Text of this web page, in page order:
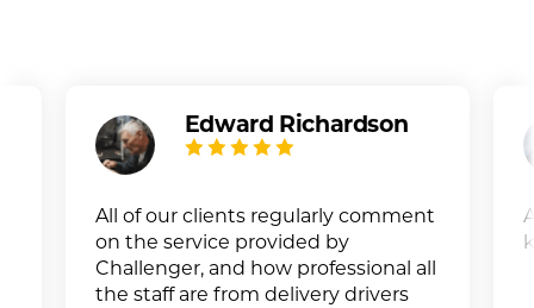
Edward Richardson
All of our clients regularly comment
on the service provided by
Challenger, and how professional all
the staff are from delivery drivers